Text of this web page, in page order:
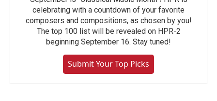
celebrating with a countdown of your favorite
composers and compositions, as chosen by you!
The top 100 list will be revealed on HPR-2
beginning September 16. Stay tuned!
Submit Your Top Picks